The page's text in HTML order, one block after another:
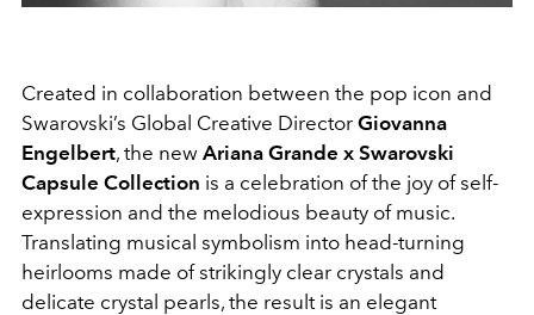
Created in collaboration between the pop icon and
Swarovski’s Global Creative Director Giovanna
Engelbert, the new Ariana Grande x Swarovski
Capsule Collection is a celebration of the joy of self-
expression and the melodious beauty of music.
Translating musical symbolism into head-turning
heirlooms made of strikingly clear crystals and
delicate crystal pearls, the result is an elegant